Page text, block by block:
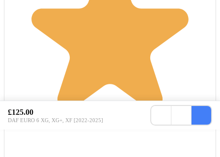
£125.00
DAF EURO 6 XG, XG+, XF [2022-2025]